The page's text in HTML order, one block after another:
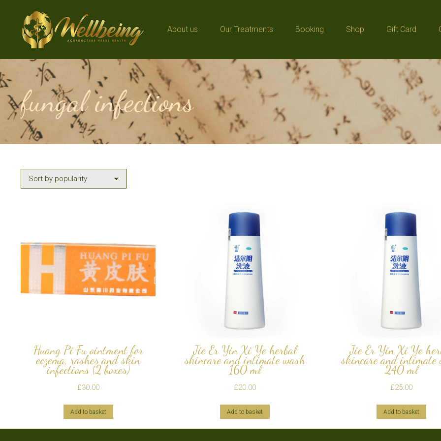
About us Our Treatments Booking Shop Gift Card
fungal infections
Huang Pi Fu ointment for
eczema, rashes and skin
infections (2 boxes)
£30.00
Add to basket
Jie Er Yin Xi Ye herbal
skincare and intimate wash
160 ml
£20.00
Add to basket
Jie Er Yin Xi Ye
skincare and intimate
240 ml
£25.00
Add to basket